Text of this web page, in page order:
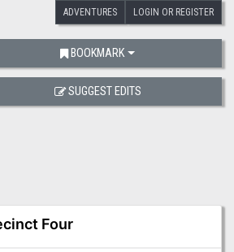
ADVENTURES LOGIN OR REGISTER
Four
BOOKMARK
SUGGEST EDITS